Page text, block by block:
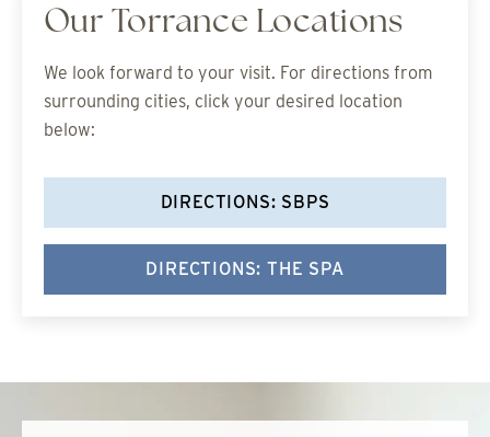
Our Torrance Locations
We look forward to your visit. For directions from
surrounding cities, click your desired location
below:
DIRECTIONS: SBPS
DIRECTIONS: THE SPA